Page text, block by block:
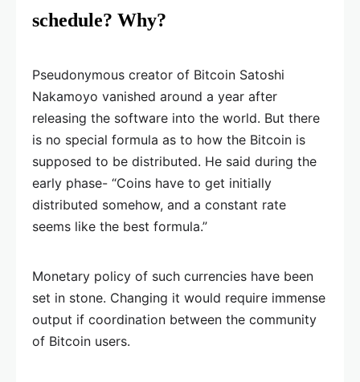
schedule? Why?
Pseudonymous creator of Bitcoin Satoshi
Nakamoyo vanished around a year after
releasing the software into the world. But there
is no special formula as to how the Bitcoin is
supposed to be distributed. He said during the
early phase- “Coins have to get initially
distributed somehow, and a constant rate
seems like the best formula.”
Monetary policy of such currencies have been
set in stone. Changing it would require immense
output if coordination between the community
of Bitcoin users.